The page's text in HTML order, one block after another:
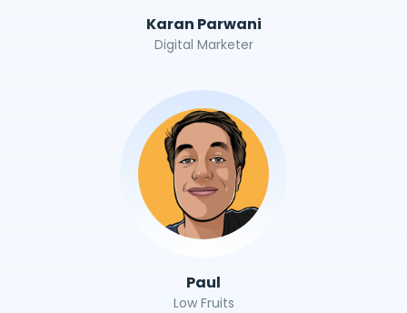
Karan Parwani
Digital Marketer
Paul
Low Fruits